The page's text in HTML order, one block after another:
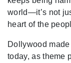
world—it’s not
heart of the
Dollywood
today, as theme